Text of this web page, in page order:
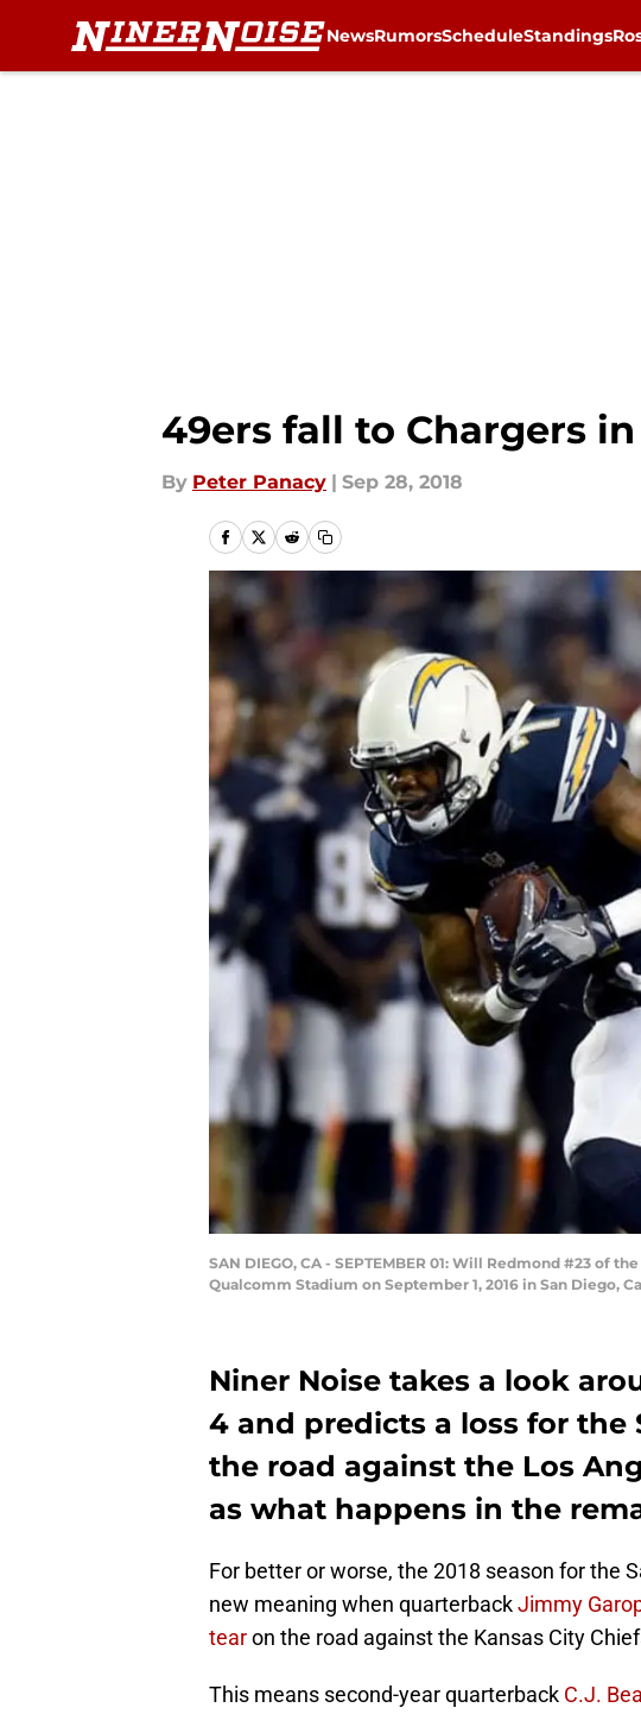
NewsRumorsScheduleStandings
49ers fall to Chargers
By Peter Panacy | Sep 28, 2018
SAN DIEGO, CA - SEPTEMBER 01: Will Redmond #23 of
Qualcomm Stadium on September 1, 2016 in San Diego,
Niner Noise takes a look
4 and predicts a loss for the
the road against the Los
as what happens in the
For better or worse, the 2018 season for the
new meaning when quarterbackJimmy
tearon the road against the Kansas City
This means second-year quarterback C.J.